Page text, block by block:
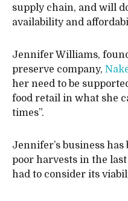
supply chain, and will
availability and
Jennifer Williams,
preserve company,
her need to be
food retail in what she
times”.
Jennifer’s business
poor harvests in the
had to consider its